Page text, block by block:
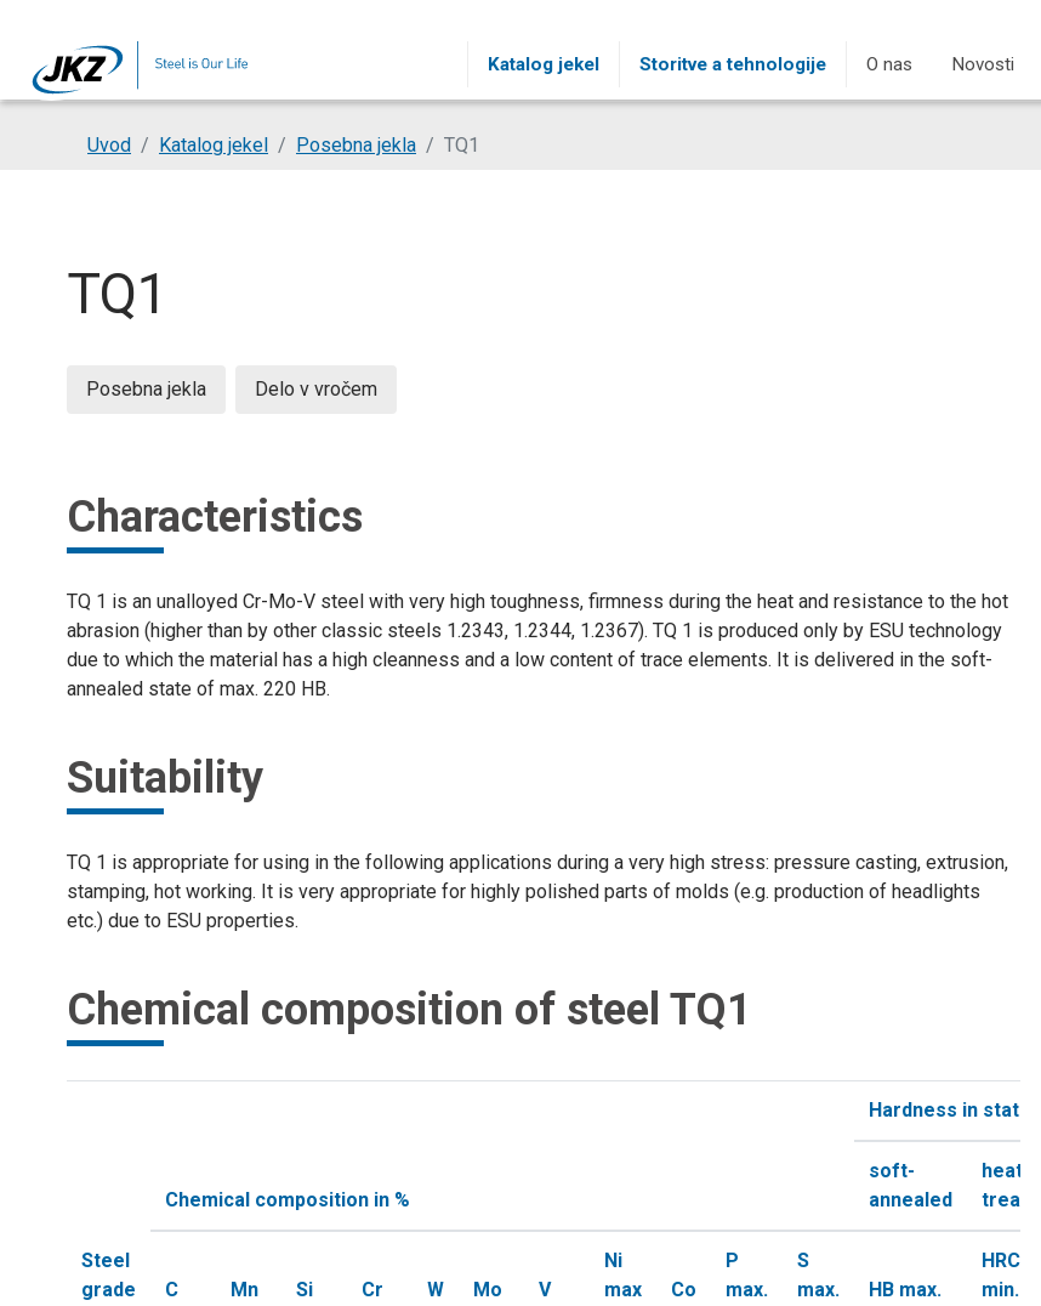
Katalog jekel Storitve a tehnologije O nas Novosti
You are here:
Uvod Katalog jekel Posebna jekla TQ1
TQ1
Posebna jekla Delo v vročem
Characteristics
TQ 1 is an unalloyed Cr-Mo-V steel with very high toughness, firmness during the heat and resistance to the hot
abrasion (higher than by other classic steels 1.2343, 1.2344, 1.2367). TQ 1 is produced only by ESU technology
due to which the material has a high cleanness and a low content of trace elements. It is delivered in the soft-
annealed state of max. 220 HB.
Suitability
TQ 1 is appropriate for using in the following applications during a very high stress: pressure casting, extrusion,
stamping, hot working. It is very appropriate for highly polished parts of molds (e.g. production of headlights
etc.) due to ESU properties.
Chemical composition of steel TQ1
Steel
grade
Chemical composition in %
Hardness in state
soft-
annealed
heat-
treated
C Mn Si Cr W Mo V
Ni
max
Co
P
max.
S
max.
HB max.
HRC
min.